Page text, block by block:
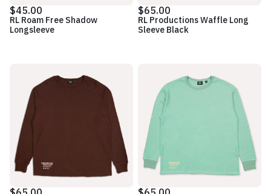
$45.00
RL Roam Free Shadow
Longsleeve
$65.00
RL Productions Waffle Long
Sleeve Black